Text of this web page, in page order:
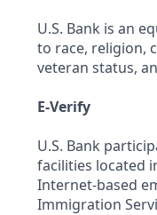
U.S. Bank is an
to race, religion,
veteran status,
E-Verify
U.S. Bank
facilities located
Internet-based
Immigration